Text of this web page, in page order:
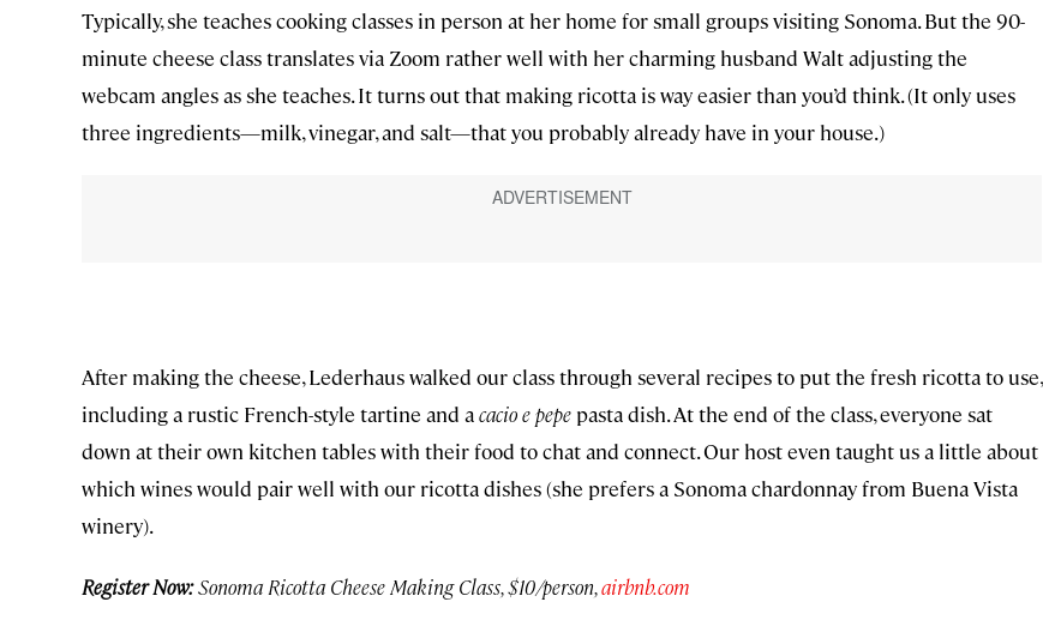
Typically, she teaches cooking classes in person at her home for small groups visiting Sonoma. But the 90-
minute cheese class translates via Zoom rather well with her charming husband Walt adjusting the
webcam angles as she teaches. It turns out that making ricotta is way easier than you’d think. (It only uses
three ingredients—milk, vinegar, and salt—that you probably already have in your house.)
After making the cheese, Lederhaus walked our class through several recipes to put the fresh ricotta to use,
including a rustic French-style tartine and acacio e pepe pasta dish. At the end of the class, everyone sat
down at their own kitchen tables with their food to chat and connect. Our host even taught us a little about
which wines would pair well with our ricotta dishes (she prefers a Sonoma chardonnay from Buena Vista
winery).
Register Now:Sonoma Ricotta Cheese Making Class, $10/person,airbnb.com